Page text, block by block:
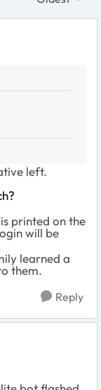
Replies
left.
printed on the
will be
learned a
them.
Reply